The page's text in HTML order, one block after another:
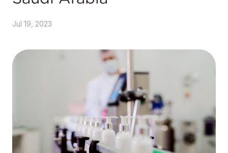
Jul 19, 2023